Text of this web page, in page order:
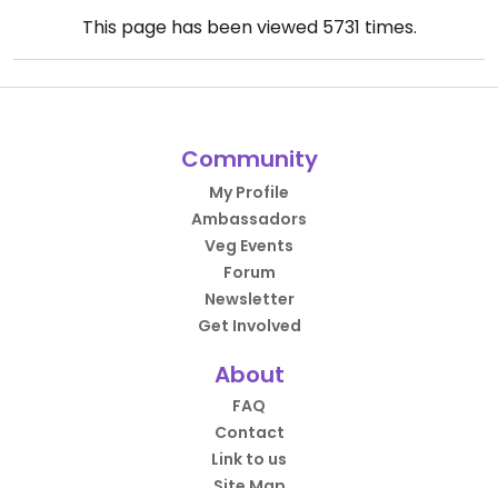
This page has been viewed 5731 times.
Community
My Profile
Ambassadors
Veg Events
Forum
Newsletter
Get Involved
About
FAQ
Contact
Link to us